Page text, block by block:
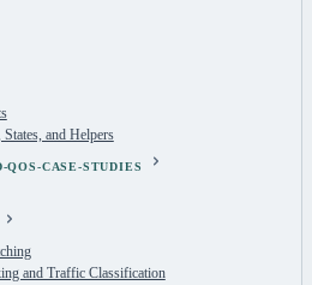
and Helpers
QOS-CASE-STUDIES
and Traffic Classification